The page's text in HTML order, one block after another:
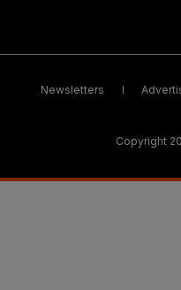
Newsletters
Copyright